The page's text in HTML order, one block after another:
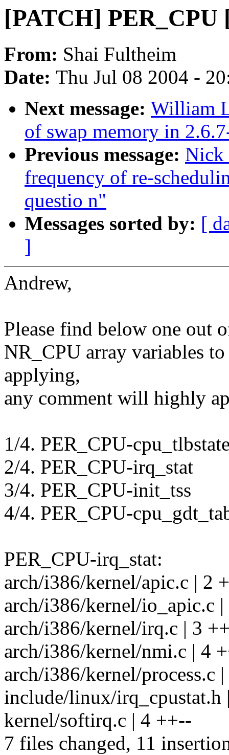
[PATCH] PER_CPU
From: Shai Fultheim
Date: Thu Jul 08 2004 -
Next message: William
of swap memory in
Previous message: Nick
frequency of re-
questio n"
Messages sorted by: [
]
Andrew,
Please find below one out
NR_CPU array variables to
applying,
any comment will highly
1/4. PER_CPU-
2/4. PER_CPU-irq_stat
3/4. PER_CPU-init_tss
4/4. PER_CPU-
PER_CPU-irq_stat:
arch/i386/kernel/apic.c | 2
arch/i386/kernel/io_apic.c
arch/i386/kernel/irq.c | 3
arch/i386/kernel/nmi.c | 4
arch/i386/kernel/process.c
include/linux/irq_cpustat.h
kernel/softirq.c | 4 ++--
7 files changed, 11